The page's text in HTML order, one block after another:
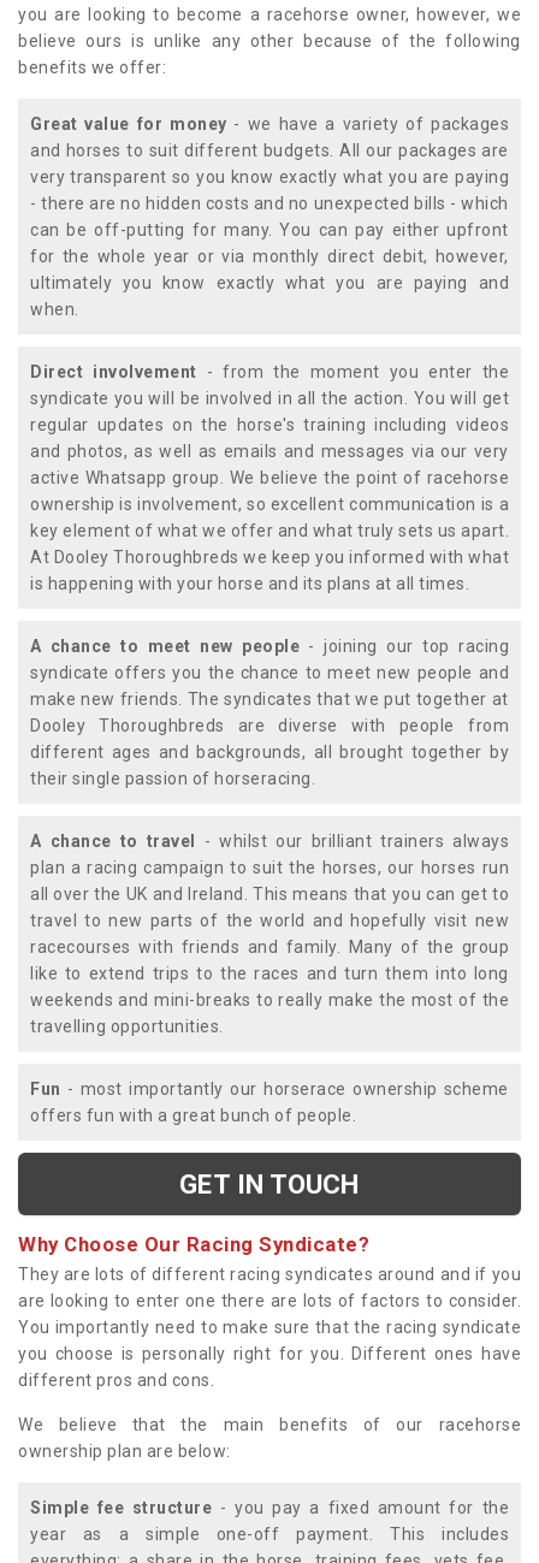
you are looking to become a racehorse owner, however, we
believe ours is unlike any other because of the following
benefits we offer:
Great value for money - we have a variety of packages
and horses to suit different budgets. All our packages are
very transparent so you know exactly what you are paying
- there are no hidden costs and no unexpected bills - which
can be off-putting for many. You can pay either upfront
for the whole year or via monthly direct debit, however,
ultimately you know exactly what you are paying and
when.
Direct involvement - from the moment you enter the
syndicate you will be involved in all the action. You will get
regular updates on the horse's training including videos
and photos, as well as emails and messages via our very
active Whatsapp group. We believe the point of racehorse
ownership is involvement, so excellent communication is a
key element of what we offer and what truly sets us apart.
At Dooley Thoroughbreds we keep you informed with what
is happening with your horse and its plans at all times.
A chance to meet new people - joining our top racing
syndicate offers you the chance to meet new people and
make new friends. The syndicates that we put together at
Dooley Thoroughbreds are diverse with people from
different ages and backgrounds, all brought together by
their single passion of horseracing.
A chance to travel
- whilst our brilliant trainers always
plan a racing campaign to suit the horses, our horses run
all over the UK and Ireland. This means that you can get to
travel to new parts of the world and hopefully visit new
racecourses with friends and family. Many of the group
like to extend trips to the races and turn them into long
weekends and mini-breaks to really make the most of the
travelling opportunities.
Fun - most importantly our horserace ownership scheme
offers fun with a great bunch of people.
GET IN TOUCH
Why Choose Our Racing Syndicate?
They are lots of different racing syndicates around and if you
are looking to enter one there are lots of factors to consider.
You importantly need to make sure that the racing syndicate
you choose is personally right for you. Different ones have
different pros and cons.
We believe that the main benefits of our racehorse
ownership plan are below:
Simple fee structure - you pay a fixed amount for the
year as a simple one-off payment. This includes